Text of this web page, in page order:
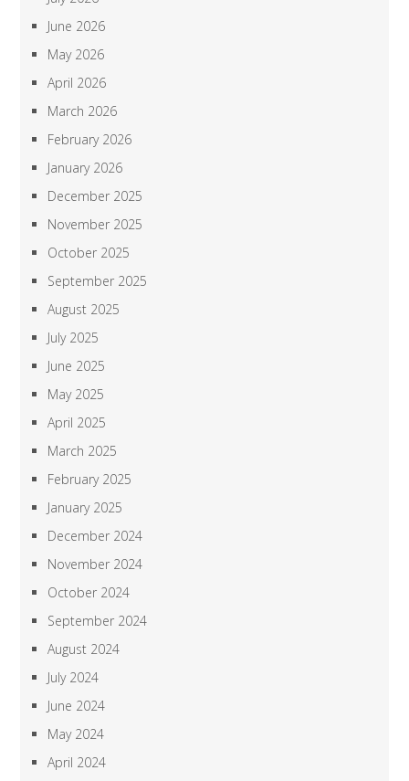
June 2026
May 2026
April 2026
March 2026
February 2026
January 2026
December 2025
November 2025
October 2025
September 2025
August 2025
July 2025
June 2025
May 2025
April 2025
March 2025
February 2025
January 2025
December 2024
November 2024
October 2024
September 2024
August 2024
July 2024
June 2024
May 2024
April 2024